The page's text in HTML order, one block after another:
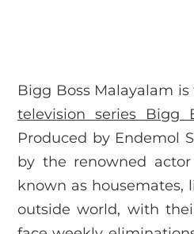
Bigg Boss Malayalam
television series Bigg
Produced by Endemol
by the renowned
known as housemates,
outside world, with